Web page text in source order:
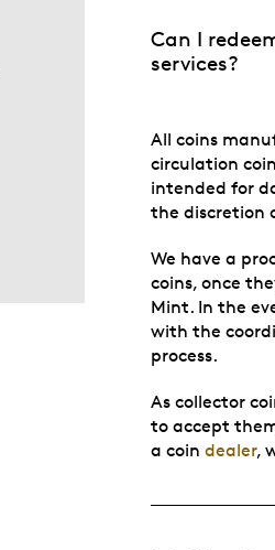
Can I
services?
All coins
circulation
intended for
the discretion
We have a
coins, once
Mint. In the
with the
process.
As collector
to accept
a coin dealer,